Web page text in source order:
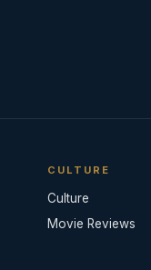
CULTURE
Culture
Movie Reviews